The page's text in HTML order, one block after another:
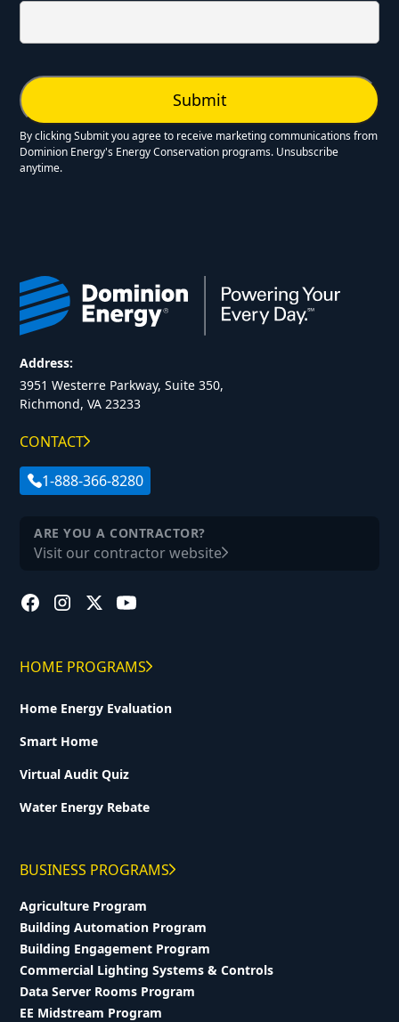
By clicking Submit you agree to receive marketing communications from
Dominion Energy's Energy Conservation programs. Unsubscribe
anytime.
Address:
3951 Westerre Parkway, Suite 350,
Richmond, VA 23233
CONTACT
1-888-366-8280
ARE YOU A CONTRACTOR?
Visit our contractor website
HOME PROGRAMS
Home Energy Evaluation
Smart Home
Virtual Audit Quiz
Water Energy Rebate
BUSINESS PROGRAMS
Agriculture Program
Building Automation Program
Building Engagement Program
Commercial Lighting Systems & Controls
Data Server Rooms Program
EE Midstream Program